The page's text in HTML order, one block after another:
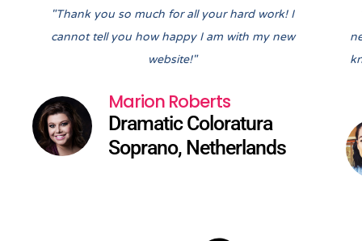
"Thank you so much for all your hard work! I
cannot tell you how happy I am with my new
website!"
Marion Roberts
Dramatic Coloratura
Soprano, Netherlands